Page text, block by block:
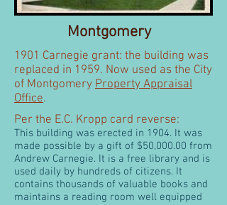
Montgomery
1901 Carnegie grant: the building was
replaced in 1959. Now used as the City
of Montgomery Property Appraisal
Office.
Per the E.C. Kropp card reverse:
This building was erected in 1904. It was
made possible by a gift of $50,000.00 from
Andrew Carnegie. It is a free library and is
used daily by hundreds of citizens. It
contains thousands of valuable books and
maintains a reading room well equipped